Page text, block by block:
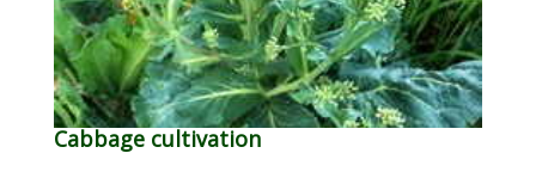
Cabbage cultivation